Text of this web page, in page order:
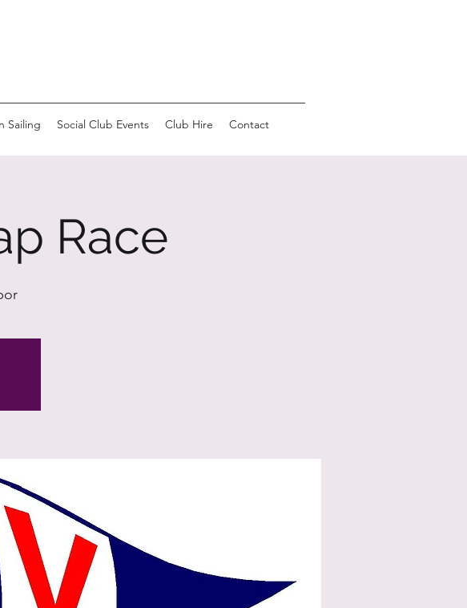
Sailing Social Club Events Club Hire Contact
Race